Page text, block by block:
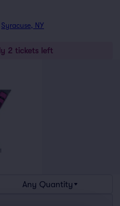
Syracuse, NY
2 tickets left
Any Quantity